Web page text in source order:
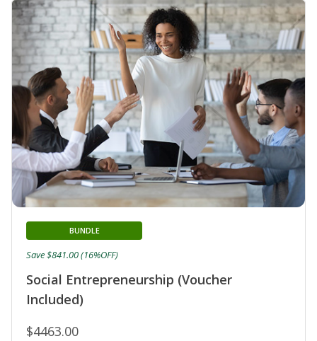
Social Entrepreneurship (Voucher
Included)
BUNDLE
$4463.00
Save $841.00 (16%OFF)